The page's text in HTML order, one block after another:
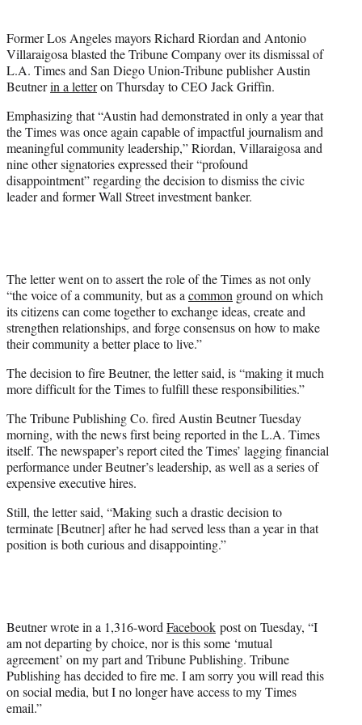
e
r
)
Former Los Angeles mayors Richard Riordan and Antonio
Villaraigosa blasted the Tribune Company over its dismissal of
L.A. Times and San Diego Union-Tribune publisher Austin
Beutnerin a letteron Thursday to CEO Jack Griffin.
Emphasizing that “Austin had demonstrated in only a year that
the Times was once again capable of impactful journalism and
meaningful community leadership,” Riordan, Villaraigosa and
nine other signatories expressed their “profound
disappointment” regarding the decision to dismiss the civic
leader and former Wall Street investment banker.
The letter went on to assert the role of the Times as not only
“the voice of a community, but as acommon ground on which
its citizens can come together to exchange ideas, create and
strengthen relationships, and forge consensus on how to make
their community a better place to live.”
The decision to fire Beutner, the letter said, is “making it much
more difficult for the Times to fulfill these responsibilities.”
The Tribune Publishing Co. fired Austin Beutner Tuesday
morning, with the news first being reported in the L.A. Times
itself. The newspaper’s report cited the Times’ lagging financial
performance under Beutner’s leadership, as well as a series of
expensive executive hires.
Still, the letter said, “Making such a drastic decision to
terminate [Beutner] after he had served less than a year in that
position is both curious and disappointing.”
Beutner wrote in a 1,316-wordFacebook post on Tuesday, “I
am not departing by choice, nor is this some ‘mutual
agreement’ on my part and Tribune Publishing. Tribune
Publishing has decided to fire me. I am sorry you will read this
on social media, but I no longer have access to my Times
email.”